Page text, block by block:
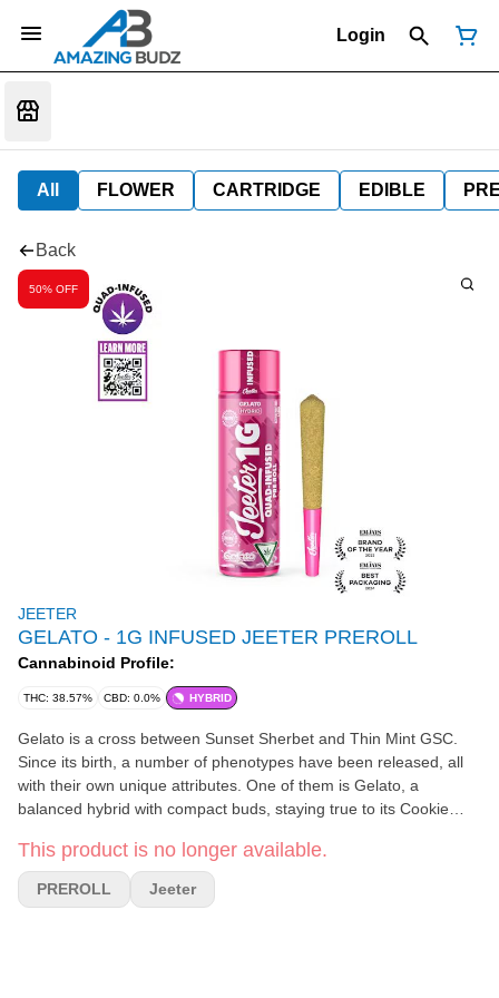
Login
All FLOWER CARTRIDGE EDIBLE
Back
50% OFF
JEETER
GELATO - 1G INFUSED JEETER PREROLL
Cannabinoid Profile:
THC: 38.57% CBD: 0.0% HYBRID
Gelato is a cross between Sunset Sherbet and Thin Mint GSC.
Since its birth, a number of phenotypes have been released, all
with their own unique attributes. One of them is Gelato, a
balanced hybrid with compact buds, staying true to its Cookie
fiery orange hairs while its buds can be dark green to purple. With
sweet citrus and fruity flavors, Gelato offers an uplifting and
energetic high that is perfect for any post-work activity after a
This product is no longer available.
PREROLL Jeeter